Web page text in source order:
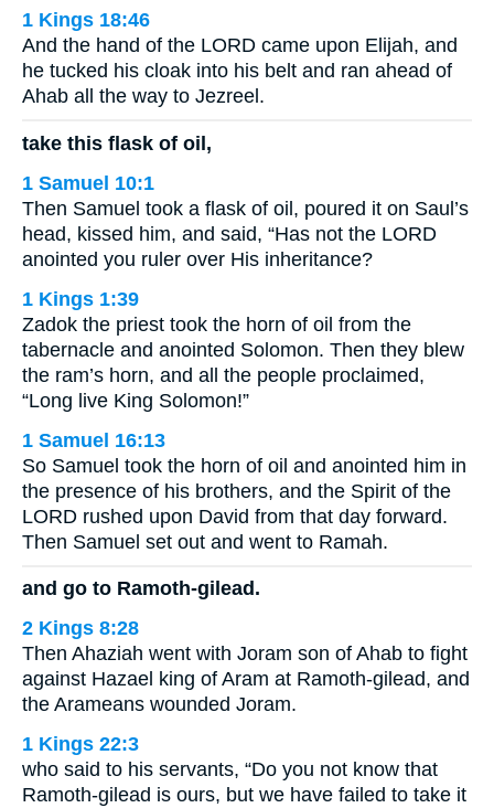
1 Kings 18:46
And the hand of the LORD came upon Elijah, and
he tucked his cloak into his belt and ran ahead of
Ahab all the way to Jezreel.
take this flask of oil,
1 Samuel 10:1
Then Samuel took a flask of oil, poured it on Saul’s
head, kissed him, and said, “Has not the LORD
anointed you ruler over His inheritance?
1 Kings 1:39
Zadok the priest took the horn of oil from the
tabernacle and anointed Solomon. Then they blew
the ram’s horn, and all the people proclaimed,
“Long live King Solomon!”
1 Samuel 16:13
So Samuel took the horn of oil and anointed him in
the presence of his brothers, and the Spirit of the
LORD rushed upon David from that day forward.
Then Samuel set out and went to Ramah.
and go to Ramoth-gilead.
2 Kings 8:28
Then Ahaziah went with Joram son of Ahab to fight
against Hazael king of Aram at Ramoth-gilead, and
the Arameans wounded Joram.
1 Kings 22:3
who said to his servants, “Do you not know that
Ramoth-gilead is ours, but we have failed to take it